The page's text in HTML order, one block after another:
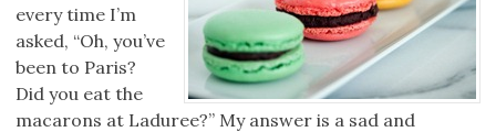
every time I’m
asked, “Oh, you’ve
been to Paris?
Did you eat the
macarons at Laduree?” My answer is a sad and